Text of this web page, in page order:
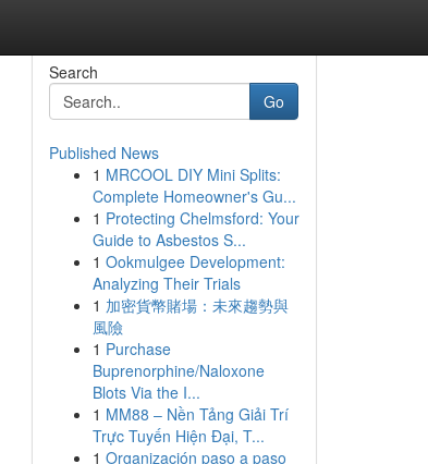
Search
Go
Published News
1 MRCOOL DIY Mini Splits:
Complete Homeowner's Gu...
1 Protecting Chelmsford: Your
Guide to Asbestos S...
1 Ookmulgee Development:
Analyzing Their Trials
1 加密貨幣賭場：未來趨勢與
風險
1 Purchase
Buprenorphine/Naloxone
Blots Via the I...
1 MM88 – Nền Tảng Giải Trí
Trực Tuyến Hiện Đại, T...
1 Organización paso a paso